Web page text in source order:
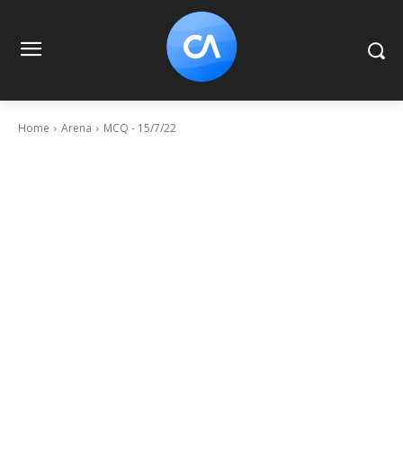
Home Arena MCQ - 15/7/22